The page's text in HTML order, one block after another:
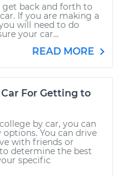
Washer Jets
$94.99
$120.03-$138.82
Adjust Windshield
get back and forth to
If you are making a
will need to do
your car...
READ MORE
For Getting to
by car, you can
You can drive
with friends or
determine the best
specific